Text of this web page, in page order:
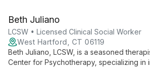
therapy.
Beth Juliano
LCSW • Licensed Clinical Social Worker
West Hartford, CT 06119
Beth Juliano, LCSW, is a seasoned
Center for Psychotherapy, specializing in